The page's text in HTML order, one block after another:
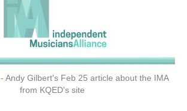
- Andy Gilbert's Feb 25 article about the IMA
from KQED's site